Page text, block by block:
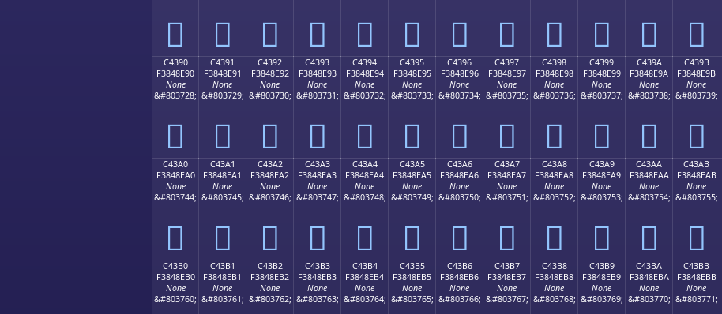
󄎀 󄎁 󄎂 󄎃 󄎄 󄎅 󄎆 󄎇 󄎈 󄎉 󄎊 󄎋
C4390
F3848E90
None
&#803728;
󄎐
C4391
F3848E91
None
&#803729;
󄎑
C4392
F3848E92
None
&#803730;
󄎒
C4393
F3848E93
None
&#803731;
󄎓
C4394
F3848E94
None
&#803732;
󄎔
C4395
F3848E95
None
&#803733;
󄎕
C4396
F3848E96
None
&#803734;
󄎖
C4397
F3848E97
None
&#803735;
󄎗
C4398
F3848E98
None
&#803736;
󄎘
C4399
F3848E99
None
&#803737;
󄎙
C439A
F3848E9A
None
&#803738;
󄎚
C439B
F3848E9B
None
&#803739;
󄎛
C43A0
F3848EA0
None
&#803744;
󄎠
C43A1
F3848EA1
None
&#803745;
󄎡
C43A2
F3848EA2
None
&#803746;
󄎢
C43A3
F3848EA3
None
&#803747;
󄎣
C43A4
F3848EA4
None
&#803748;
󄎤
C43A5
F3848EA5
None
&#803749;
󄎥
C43A6
F3848EA6
None
&#803750;
󄎦
C43A7
F3848EA7
None
&#803751;
󄎧
C43A8
F3848EA8
None
&#803752;
󄎨
C43A9
F3848EA9
None
&#803753;
󄎩
C43AA
F3848EAA
None
&#803754;
󄎪
C43AB
F3848EAB
None
&#803755;
󄎫
C43B0
F3848EB0
None
&#803760;
C43B1
F3848EB1
None
&#803761;
C43B2
F3848EB2
None
&#803762;
C43B3
F3848EB3
None
&#803763;
C43B4
F3848EB4
None
&#803764;
C43B5
F3848EB5
None
&#803765;
C43B6
F3848EB6
None
&#803766;
C43B7
F3848EB7
None
&#803767;
C43B8
F3848EB8
None
&#803768;
C43B9
F3848EB9
None
&#803769;
C43BA
F3848EBA
None
&#803770;
C43BB
F3848EBB
None
&#803771;